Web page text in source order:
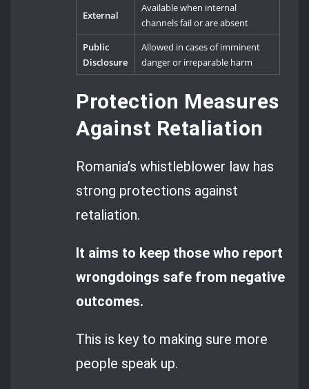
External
Available when internal
channels fail or are absent
Public
Disclosure
Allowed in cases of imminent
danger or irreparable harm
Protection Measures
Against Retaliation
Romania’s whistleblower law has
strong protections against
retaliation.
It aims to keep those who report
wrongdoings safe from negative
outcomes.
This is key to making sure more
people speak up.